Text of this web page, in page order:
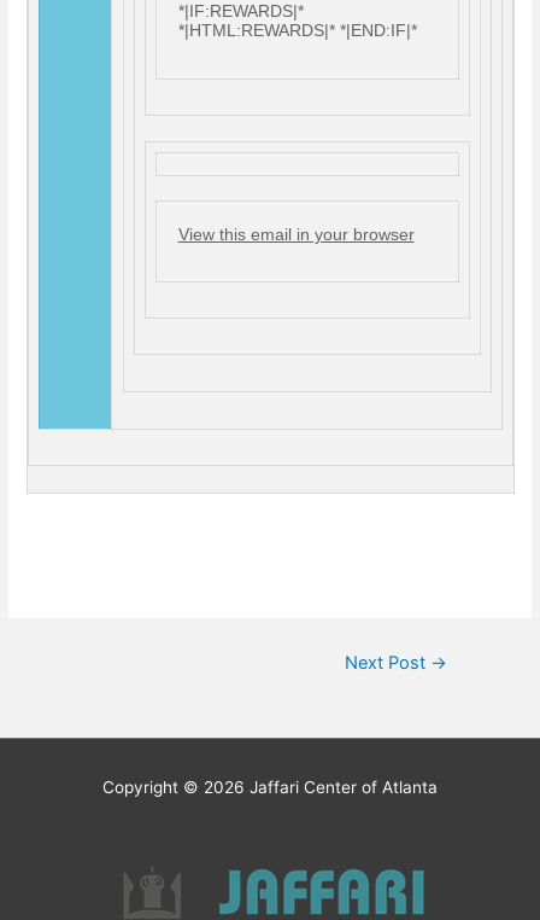
*|IF:REWARDS|*
*|HTML:REWARDS|* *|END:IF|*
View this email in your browser
Next Post →
Copyright © 2026 Jaffari Center of Atlanta